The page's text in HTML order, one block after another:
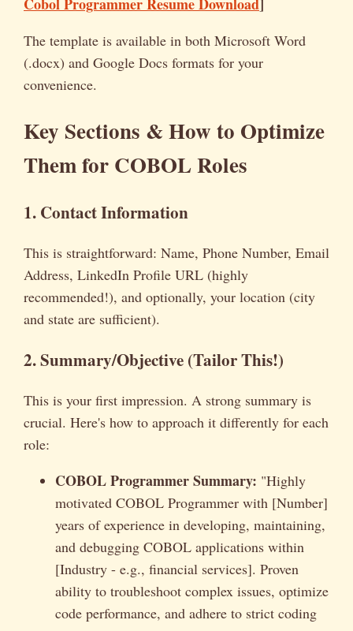
Cobol Programmer Resume Download]
The template is available in both Microsoft Word
(.docx) and Google Docs formats for your
convenience.
Key Sections & How to Optimize
Them for COBOL Roles
1. Contact Information
This is straightforward: Name, Phone Number, Email
Address, LinkedIn Profile URL (highly
recommended!), and optionally, your location (city
and state are sufficient).
2. Summary/Objective (Tailor This!)
This is your first impression. A strong summary is
crucial. Here's how to approach it differently for each
role:
COBOL Programmer Summary: "Highly
motivated COBOL Programmer with [Number]
years of experience in developing, maintaining,
and debugging COBOL applications within
[Industry - e.g., financial services]. Proven
ability to troubleshoot complex issues, optimize
code performance, and adhere to strict coding